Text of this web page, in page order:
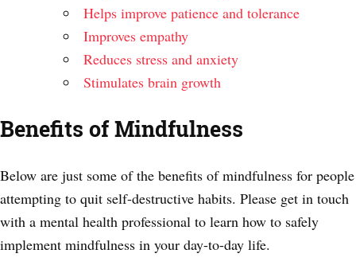
Helps improve patience and tolerance
Improves empathy
Reduces stress and anxiety
Stimulates brain growth
Benefits of Mindfulness
Below are just some of the benefits of mindfulness for people
attempting to quit self-destructive habits. Please get in touch
with a mental health professional to learn how to safely
implement mindfulness in your day-to-day life.